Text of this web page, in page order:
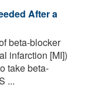
After a
beta-blocker
infarction [MI])
take beta-
...